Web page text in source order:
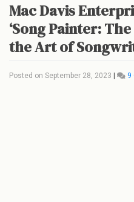
Mac Davis
‘Song Painter:
the Art of
Posted on September 28, 2023 9